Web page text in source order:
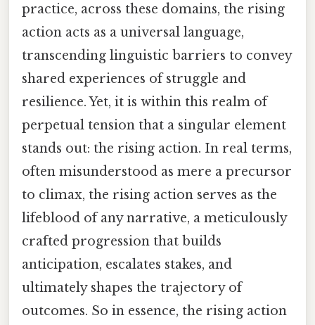
practice, across these domains, the rising
action acts as a universal language,
transcending linguistic barriers to convey
shared experiences of struggle and
resilience. Yet, it is within this realm of
perpetual tension that a singular element
stands out: the rising action. In real terms,
often misunderstood as mere a precursor
to climax, the rising action serves as the
lifeblood of any narrative, a meticulously
crafted progression that builds
anticipation, escalates stakes, and
ultimately shapes the trajectory of
outcomes. So in essence, the rising action